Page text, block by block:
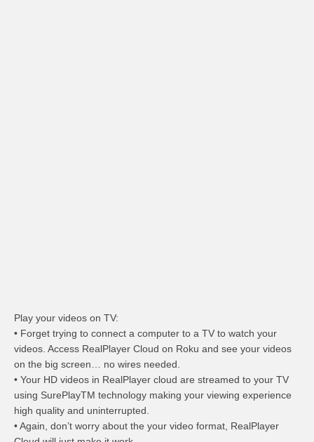
Play your videos on TV:
• Forget trying to connect a computer to a TV to watch your
videos. Access RealPlayer Cloud on Roku and see your videos
on the big screen… no wires needed.
• Your HD videos in RealPlayer cloud are streamed to your TV
using SurePlayTM technology making your viewing experience
high quality and uninterrupted.
• Again, don’t worry about the your video format, RealPlayer